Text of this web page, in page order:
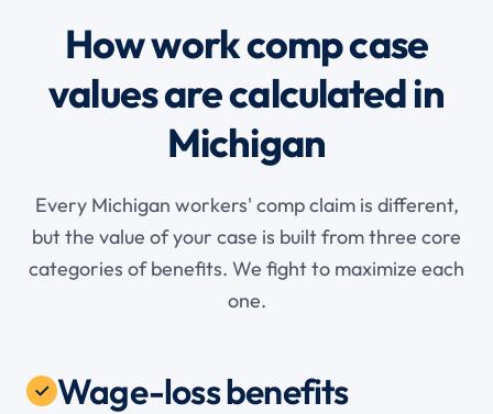
How work comp case
values are calculated in
Michigan
Every Michigan workers' comp claim is different,
but the value of your case is built from three core
categories of benefits. We fight to maximize each
one.
Wage-loss benefits